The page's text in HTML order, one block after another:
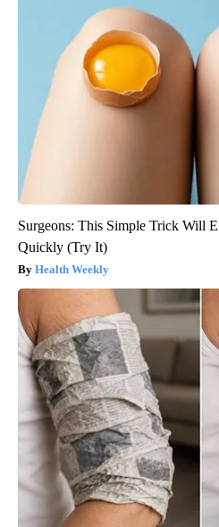
Surgeons: This Simple Trick Will
Quickly (Try It)
Health Weekly